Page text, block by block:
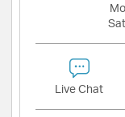
Live Chat